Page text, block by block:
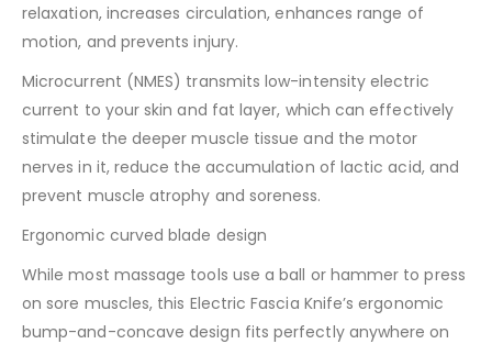
relaxation, increases circulation, enhances range of
motion, and prevents injury.
Microcurrent (NMES) transmits low-intensity electric
current to your skin and fat layer, which can effectively
stimulate the deeper muscle tissue and the motor
nerves in it, reduce the accumulation of lactic acid, and
prevent muscle atrophy and soreness.
Ergonomic curved blade design
While most massage tools use a ball or hammer to press
on sore muscles, this Electric Fascia Knife’s ergonomic
bump-and-concave design fits perfectly anywhere on